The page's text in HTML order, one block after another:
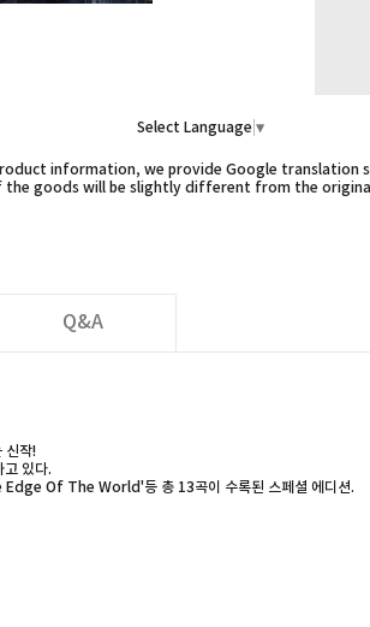
Select Language ▼
information, we provide Google
goods will be slightly different from the
Q&A
신작!
있다.
Edge Of The World'등 총 13곡이 수록된 스페셜 에디션.